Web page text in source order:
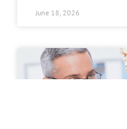
June 18, 2026